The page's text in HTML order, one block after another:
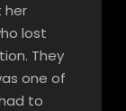
her
lost
They
one of
to